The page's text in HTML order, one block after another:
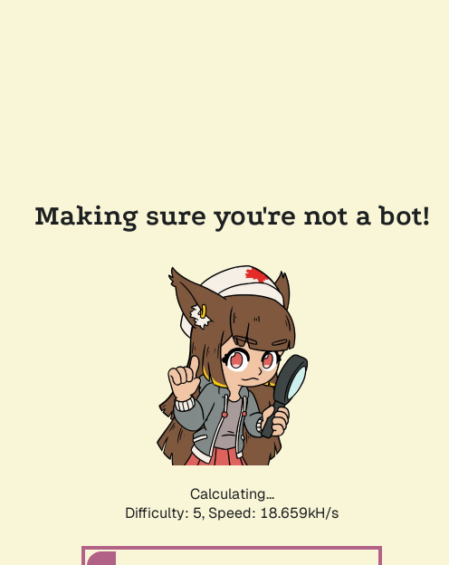
Making sure you're not a bot!
Calculating...
Difficulty: 5, Speed: 18.659kH/s